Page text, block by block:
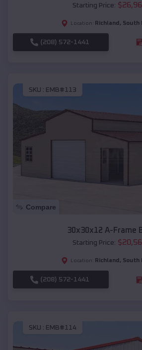
Starting Price: $
Location: Richland , South
(208) 572-1441
SKU : EMB#113
Compare
30x30x12 A-Frame
Starting Price: $
Location: Richland , South
(208) 572-1441
SKU : EMB#114